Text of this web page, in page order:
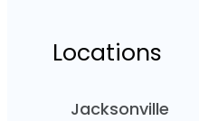
Locations
Jacksonville